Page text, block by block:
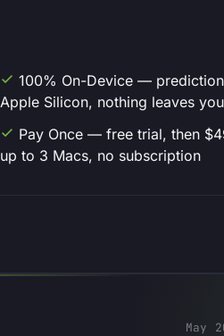
100% On-Device —
Apple Silicon, nothing leaves
Pay Once — free trial, then
up to 3 Macs, no subscription
May